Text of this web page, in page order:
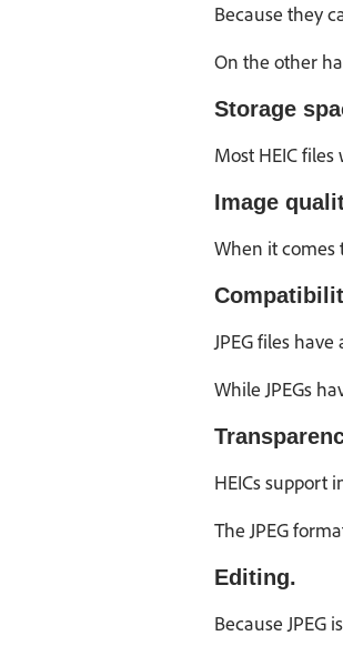
Because they
On the other
Storage
Most HEIC
Image
When it comes
JPEG files
While JPEGs
HEICs support
The JPEG
Editing.
Because